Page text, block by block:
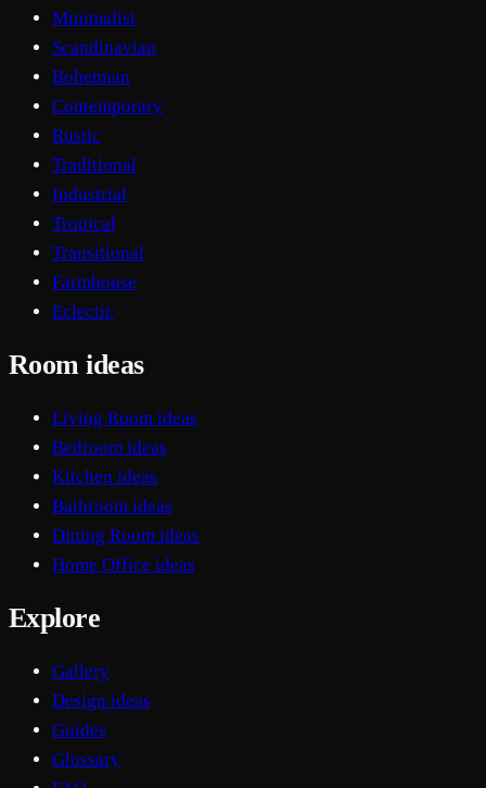
Minimalist
Scandinavian
Bohemian
Contemporary
Rustic
Traditional
Industrial
Tropical
Transitional
Farmhouse
Eclectic
Room ideas
Living Room ideas
Bedroom ideas
Kitchen ideas
Bathroom ideas
Dining Room ideas
Home Office ideas
Explore
Gallery
Design ideas
Guides
Glossary